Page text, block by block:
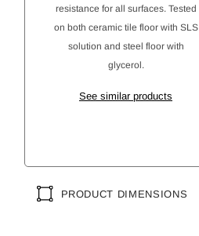
resistance for all surfaces. Tested
on both ceramic tile floor with SLS
solution and steel floor with
glycerol.
See similar products
PRODUCT DIMENSIONS